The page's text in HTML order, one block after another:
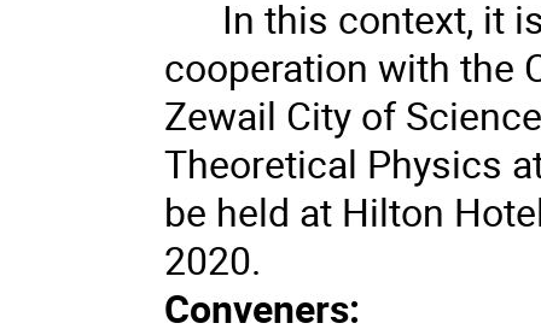
In this context, it is
cooperation with the
Zewail City of
Theoretical Physics
be held at Hilton
2020.
Conveners: